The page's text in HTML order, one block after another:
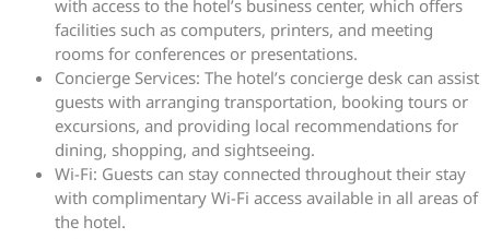
with access to the hotel’s business center, which offers
facilities such as computers, printers, and meeting
rooms for conferences or presentations.
Concierge Services: The hotel’s concierge desk can assist
guests with arranging transportation, booking tours or
excursions, and providing local recommendations for
dining, shopping, and sightseeing.
Wi-Fi: Guests can stay connected throughout their stay
with complimentary Wi-Fi access available in all areas of
the hotel.